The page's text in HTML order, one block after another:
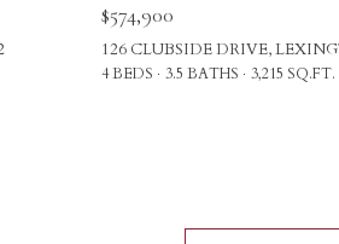
$574,900
126 CLUBSIDE DRIVE,
4 BEDS 3.5 BATHS 3,215 SQ.FT.